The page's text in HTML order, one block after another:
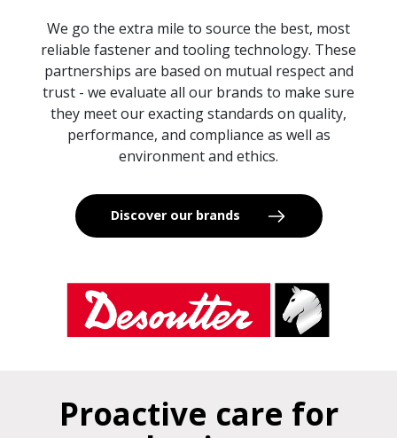
We go the extra mile to source the best, most
reliable fastener and tooling technology. These
partnerships are based on mutual respect and
trust - we evaluate all our brands to make sure
they meet our exacting standards on quality,
performance, and compliance as well as
environment and ethics.
Discover our brands
Proactive care for